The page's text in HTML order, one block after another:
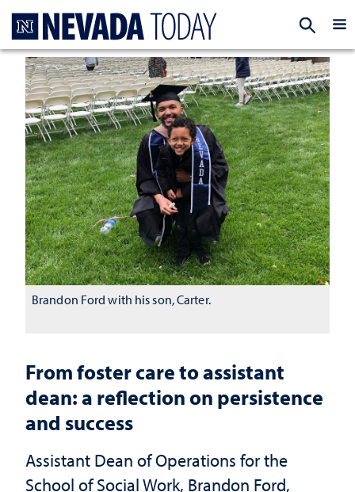
From foster care to assistant
dean: a reflection on persistence
and success
Assistant Dean of Operations for the
School of Social Work, Brandon Ford,
Brandon Ford with his son, Carter.